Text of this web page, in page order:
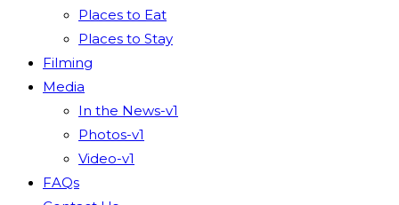
Places to Eat
Places to Stay
Filming
Media
In the News-v1
Photos-v1
Video-v1
FAQs